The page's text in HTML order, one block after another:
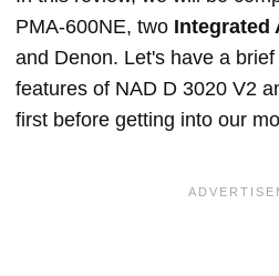
PMA-600NE, two Integrated
and Denon. Let's have a
features of NAD D 3020 V2
first before getting into our